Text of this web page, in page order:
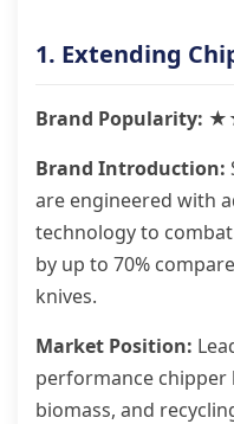
1. Extending
Brand
Brand Introduction:
are engineered with
technology to
by up to 70%
knives.
Market Position:
performance chipper
biomass, and